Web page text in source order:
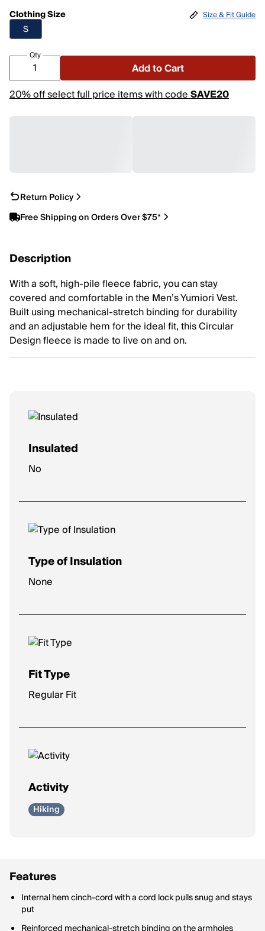
Clothing Size
S
Size & Fit Guide
Qty
Add to Cart
20% off select full price items with codeSAVE20
Return Policy
Free Shipping on Orders Over $75*
Description
With a soft, high-pile fleece fabric, you can stay
covered and comfortable in the Men’s Yumiori Vest.
Built using mechanical-stretch binding for durability
and an adjustable hem for the ideal fit, this Circular
Design fleece is made to live on and on.
Insulated
No
Type of Insulation
None
Fit Type
Regular Fit
Activity
Hiking
Features
Internal hem cinch-cord with a cord lock pulls snug and stays
put